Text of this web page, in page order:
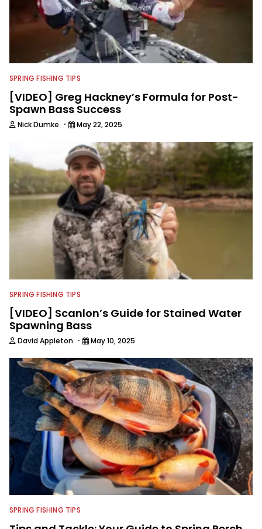
SPRING FISHING TIPS
[VIDEO] Greg Hackney’s Formula for Post-
Spawn Bass Success
Nick Dumke · May 22, 2025
SPRING FISHING TIPS
[VIDEO] Scanlon’s Guide for Stained Water
Spawning Bass
David Appleton · May 10, 2025
SPRING FISHING TIPS